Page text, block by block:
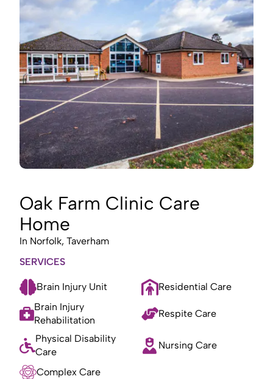
Oak Farm Clinic Care
Home
In Norfolk, Taverham
SERVICES
Brain Injury Unit
Residential Care
Brain Injury
Rehabilitation
Respite Care
Physical Disability
Care
Nursing Care
Complex Care